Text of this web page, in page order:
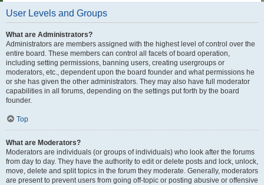
User Levels and Groups
What are Administrators?
Administrators are members assigned with the highest level of control over the
entire board. These members can control all facets of board operation,
including setting permissions, banning users, creating usergroups or
moderators, etc., dependent upon the board founder and what permissions he
or she has given the other administrators. They may also have full moderator
capabilities in all forums, depending on the settings put forth by the board
founder.
Top
What are Moderators?
Moderators are individuals (or groups of individuals) who look after the forums
from day to day. They have the authority to edit or delete posts and lock, unlock,
move, delete and split topics in the forum they moderate. Generally, moderators
are present to prevent users from going off-topic or posting abusive or offensive